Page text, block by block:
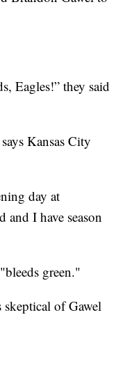
Eagles!” they said
Kansas City
day at
and I have season
green."
of Gawel